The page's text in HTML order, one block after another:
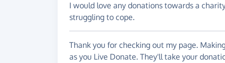
I would love any donations towards a
struggling to cope.
Thank you for checking out my page.
as you Live Donate. They'll take your